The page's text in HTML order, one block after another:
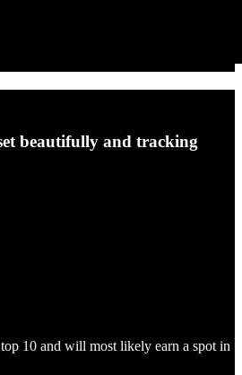
beautifully and tracking
10 and will most likely earn a spot in